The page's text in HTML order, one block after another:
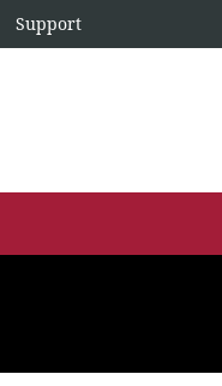
Support